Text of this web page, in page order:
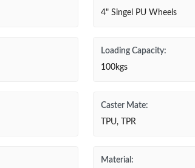
4" Singel PU Wheels
Loading Capacity:
100kgs
Caster Mate:
TPU, TPR
Material: